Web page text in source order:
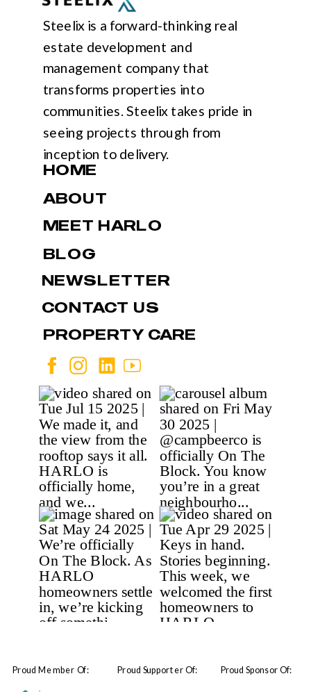
Steelix is a forward-thinking real
estate development and
management company that
transforms properties into
communities. Steelix takes pride in
seeing projects through from
inception to delivery.
HOME
ABOUT
MEET HARLO
CONTACT US
BLOG
Proud Member Of: Proud Supporter Of: Proud Sponsor Of:
NEWSLETTER
PROPERTY CARE